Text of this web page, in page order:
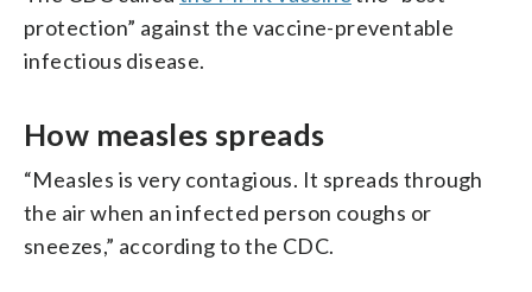
protection” against the vaccine-preventable
infectious disease.
How measles spreads
“Measles is very contagious. It spreads through
the air when an infected person coughs or
sneezes,” according to the CDC.